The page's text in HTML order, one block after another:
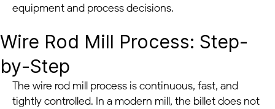
equipment and process decisions.
Wire Rod Mill Process: Step-
by-Step
The wire rod mill process is continuous, fast, and
tightly controlled. In a modern mill, the billet does not